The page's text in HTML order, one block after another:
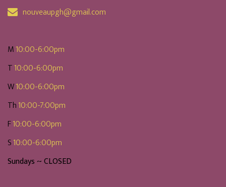
nouveaupgh@gmail.com
M10:00-6:00pm
T10:00-6:00pm
W10:00-6:00pm
Th10:00-7:00pm
F10:00-6:00pm
S10:00-6:00pm
Sundays ~ CLOSED